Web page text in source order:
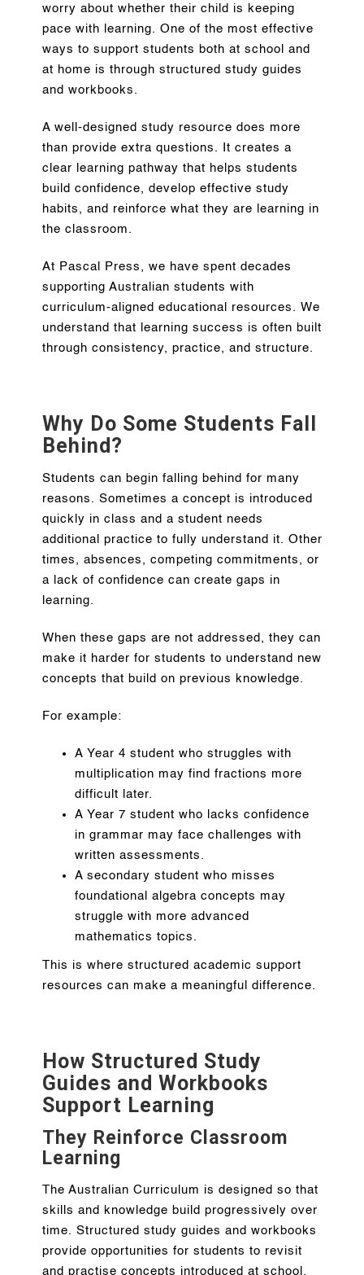
worry about whether their child is keeping
pace with learning. One of the most effective
ways to support students both at school and
at home is through structured study guides
and workbooks.
A well-designed study resource does more
than provide extra questions. It creates a
clear learning pathway that helps students
build confidence, develop effective study
habits, and reinforce what they are learning in
the classroom.
At Pascal Press, we have spent decades
supporting Australian students with
curriculum-aligned educational resources. We
understand that learning success is often built
through consistency, practice, and structure.
Why Do Some Students Fall
Behind?
Students can begin falling behind for many
reasons. Sometimes a concept is introduced
quickly in class and a student needs
additional practice to fully understand it. Other
times, absences, competing commitments, or
a lack of confidence can create gaps in
learning.
When these gaps are not addressed, they can
make it harder for students to understand new
concepts that build on previous knowledge.
For example:
A Year 4 student who struggles with
multiplication may find fractions more
difficult later.
A Year 7 student who lacks confidence
in grammar may face challenges with
written assessments.
A secondary student who misses
foundational algebra concepts may
struggle with more advanced
mathematics topics.
This is where structured academic support
resources can make a meaningful difference.
How Structured Study
Guides and Workbooks
Support Learning
They Reinforce Classroom
Learning
The Australian Curriculum is designed so that
skills and knowledge build progressively over
time. Structured study guides and workbooks
provide opportunities for students to revisit
and practise concepts introduced at school.